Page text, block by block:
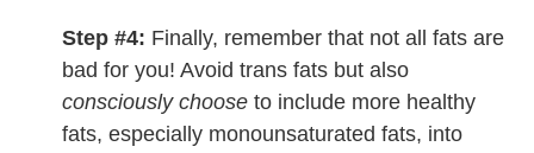
Step #4: Finally, remember that not all fats are
bad for you! Avoid trans fats but also
consciously choose to include more healthy
fats, especially monounsaturated fats, into